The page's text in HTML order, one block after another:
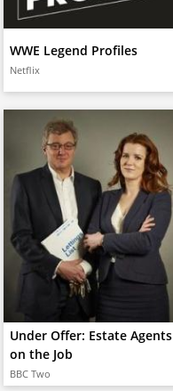
WWE Legend Profiles
Netflix
Under Offer: Estate Agents
on the Job
BBC Two